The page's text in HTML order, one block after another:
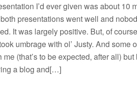
I’d ever given was about
presentations went well and
It was largely positive. But, of
umbrage with ol’ Justy. And
(that’s to be expected, after all)
a blog and[…]